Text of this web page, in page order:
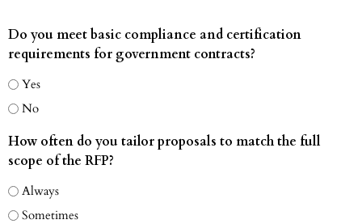
Do you meet basic compliance and certification
requirements for government contracts?
Yes
No
How often do you tailor proposals to match the full
scope of the RFP?
Always
Sometimes